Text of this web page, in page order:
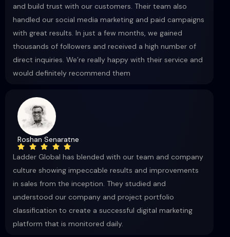
and build trust with our customers. Their team also
handled our social media marketing and paid campaigns
with great results. In just a few months, we gained
thousands of followers and received a high number of
direct inquiries. We’re really happy with their service and
would definitely recommend them
Roshan Senaratne
Ladder Global has blended with our team and company
culture showing impeccable results and improvements
in sales from the inception. They studied and
understood our company and project portfolio
classification to create a successful digital marketing
platform that is monitored daily.